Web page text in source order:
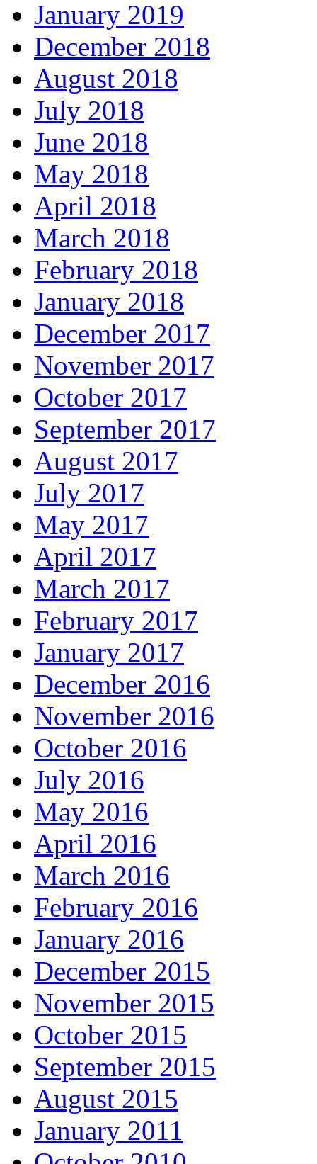
January 2019
December 2018
August 2018
July 2018
June 2018
May 2018
April 2018
March 2018
February 2018
January 2018
December 2017
November 2017
October 2017
September 2017
August 2017
July 2017
May 2017
April 2017
March 2017
February 2017
January 2017
December 2016
November 2016
October 2016
July 2016
May 2016
April 2016
March 2016
February 2016
January 2016
December 2015
November 2015
October 2015
September 2015
August 2015
January 2011